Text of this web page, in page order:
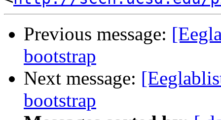
Previous message:
bootstrap
Next message:
bootstrap